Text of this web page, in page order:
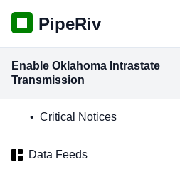
PipeRiv
Enable Oklahoma Intrastate
Transmission
Critical Notices
Data Feeds